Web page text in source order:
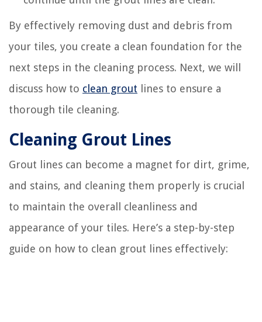
By effectively removing dust and debris from
your tiles, you create a clean foundation for the
next steps in the cleaning process. Next, we will
discuss how to clean grout lines to ensure a
thorough tile cleaning.
Cleaning Grout Lines
Grout lines can become a magnet for dirt, grime,
and stains, and cleaning them properly is crucial
to maintain the overall cleanliness and
appearance of your tiles. Here’s a step-by-step
guide on how to clean grout lines effectively: